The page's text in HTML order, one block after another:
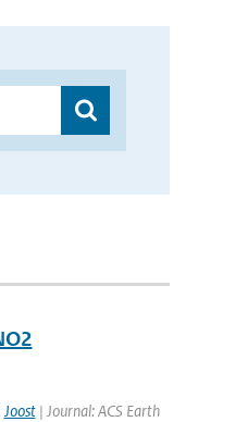
Joost| Journal: ACS Earth